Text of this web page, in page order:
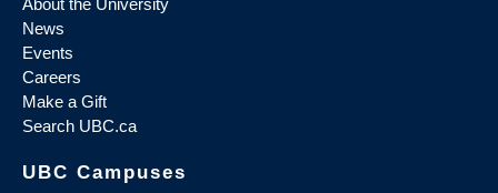
News
Events
Careers
Make a Gift
Search UBC.ca
UBC Campuses